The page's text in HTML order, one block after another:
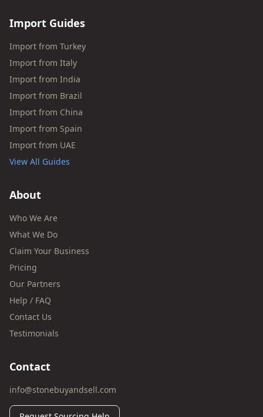
Import Guides
Import from Turkey
Import from Italy
Import from India
Import from Brazil
Import from China
Import from Spain
Import from UAE
View All Guides
About
Who We Are
What We Do
Claim Your Business
Pricing
Our Partners
Help / FAQ
Contact Us
Testimonials
Contact
info@stonebuyandsell.com